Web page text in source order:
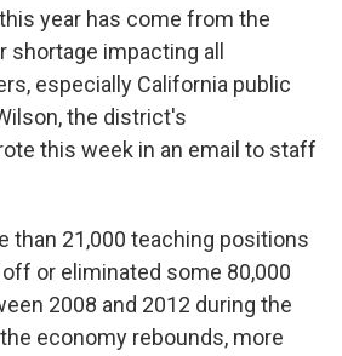
year has come from the
impacting all
especially California public
the district's
this week in an email to staff
than 21,000 teaching positions
or eliminated some 80,000
2008 and 2012 during the
economy rebounds, more